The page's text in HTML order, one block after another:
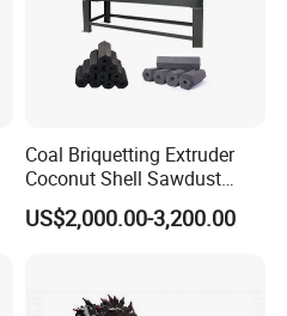
Coal Briquetting Extruder
Coconut Shell Sawdust
Charcoal Briquette Machine
Price for Sale
US$2,000.00-3,200.00